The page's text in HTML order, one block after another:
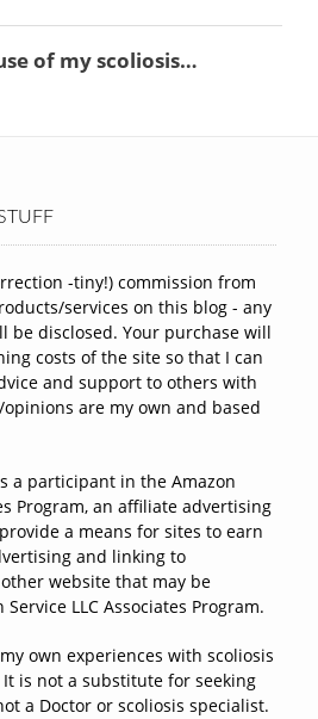
-tiny!) commission from
services on this blog - any
be disclosed. Your purchase will
costs of the site so that I can
and support to others with
are my own and based
a participant in the Amazon
Program, an affiliate advertising
a means for sites to earn
and linking to
website that may be
LLC Associates Program.
own experiences with scoliosis
is not a substitute for seeking
a Doctor or scoliosis specialist.